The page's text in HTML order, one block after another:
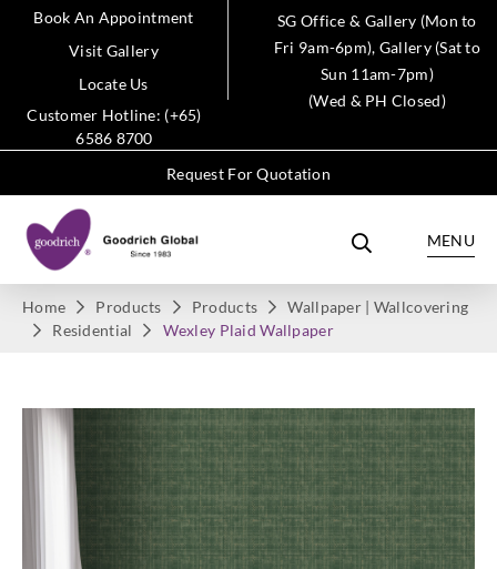
Book An Appointment
Visit Gallery
Locate Us
Customer Hotline: (+65)
6586 8700
SG Office & Gallery (Mon to
Fri 9am-6pm), Gallery (Sat to
Sun 11am-7pm)
(Wed & PH Closed)
Request For Quotation
MENU
Home Products Products
Wallpaper | Wallcovering
Residential
Wexley Plaid Wallpaper